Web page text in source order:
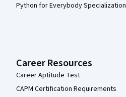
Python for Everybody Specialization
Career Resources
Career Aptitude Test
CAPM Certification Requirements